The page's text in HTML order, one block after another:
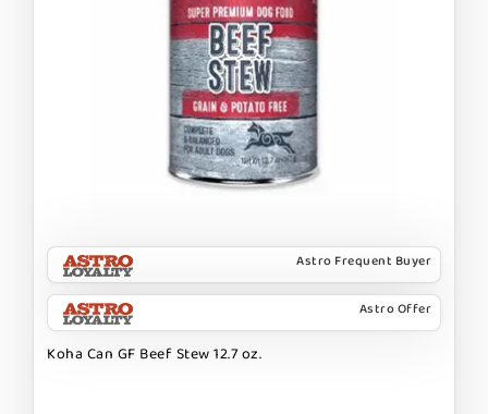
Astro Frequent Buyer
Astro Offer
Koha Can GF Beef Stew 12.7 oz.